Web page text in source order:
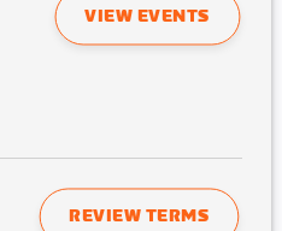
VIEW EVENTS
REVIEW TERMS